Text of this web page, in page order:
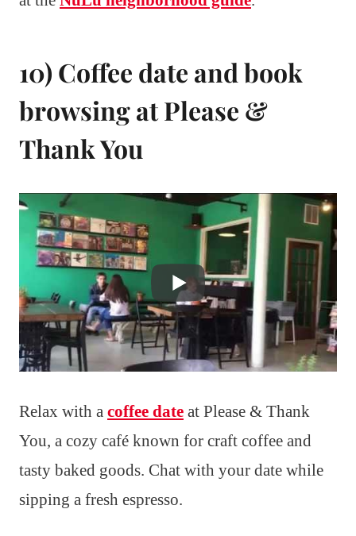
10) Coffee date and book
browsing at Please &
Thank You
Relax with a coffee date at Please & Thank
You, a cozy café known for craft coffee and
tasty baked goods. Chat with your date while
sipping a fresh espresso.